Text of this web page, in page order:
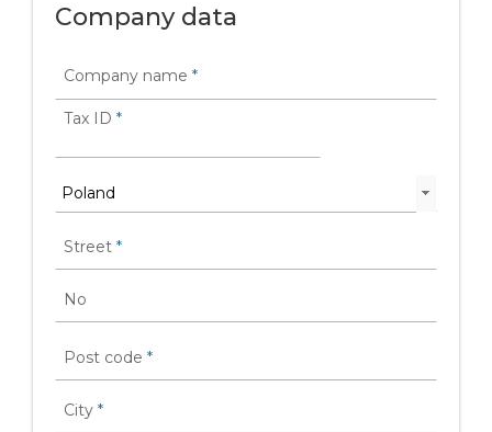
Company data
Company name *
Tax ID *
Street *
No
Post code *
City *